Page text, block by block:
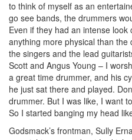
to think of myself as an
go see bands, the drummers
Even if they had an intense
anything more physical than
the singers and the lead
Scott and Angus Young – I
a great time drummer, and his
he just sat there and played.
drummer. But I was like, I want
So I started banging my head
Godsmack’s frontman, Sully